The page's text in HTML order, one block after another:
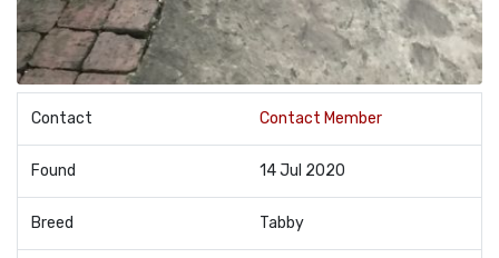
Contact Contact Member
Found 14 Jul 2020
Breed Tabby